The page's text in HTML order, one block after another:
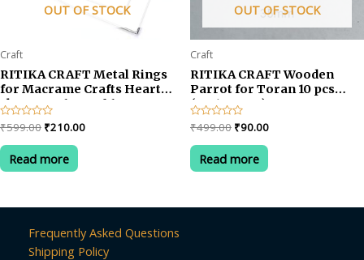
OUT OF STOCK
Craft
RITIKA CRAFT Metal Rings
for Macrame Crafts Heart
shape no-6 set of 6
Rated
0
out
₹599.00 Original
was:
₹599.00.
₹210.00Current
Read more
OUT OF STOCK
Craft
RITIKA CRAFT Wooden
Parrot for Toran 10 pcs
(35x12x5 cm)
Rated
0
out
₹499.00 Original
was:
₹499.00.
₹90.00Current
Read more
Frequently Asked Questions
Shipping Policy